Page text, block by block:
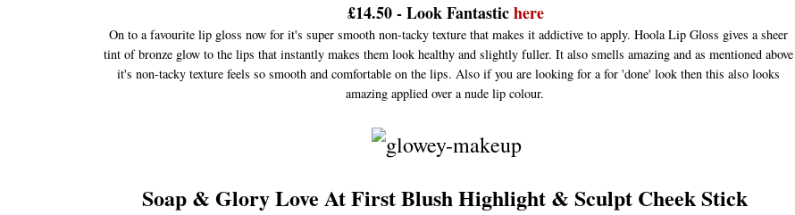
£14.50 - Look Fantastichere
On to a favourite lip gloss now for it's super smooth non-tacky texture that makes it addictive to apply. Hoola Lip Gloss gives a sheer
tint of bronze glow to the lips that instantly makes them look healthy and slightly fuller. It also smells amazing and as mentioned above
it's non-tacky texture feels so smooth and comfortable on the lips. Also if you are looking for a for 'done' look then this also looks
amazing applied over a nude lip colour.
Soap & Glory Love At First Blush Highlight & Sculpt Cheek Stick